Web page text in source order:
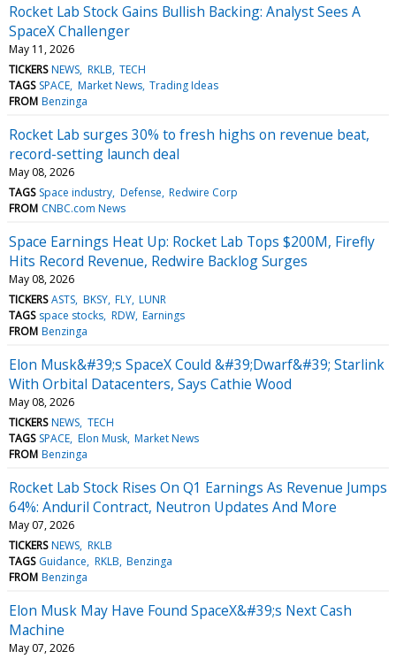
Rocket Lab Stock Gains Bullish Backing: Analyst Sees A
SpaceX Challenger
May 11, 2026
TICKERS NEWS RKLB TECH
TAGS SPACE Market News Trading Ideas
FROM Benzinga
Rocket Lab surges 30% to fresh highs on revenue beat,
record-setting launch deal
May 08, 2026
TAGS Space industry Defense Redwire Corp
FROM CNBC.com News
Space Earnings Heat Up: Rocket Lab Tops $200M, Firefly
Hits Record Revenue, Redwire Backlog Surges
May 08, 2026
TICKERS ASTS BKSY FLY LUNR
TAGS space stocks RDW Earnings
FROM Benzinga
Elon Musk&#39;s SpaceX Could &#39;Dwarf&#39; Starlink
With Orbital Datacenters, Says Cathie Wood
May 08, 2026
TICKERS NEWS TECH
TAGS SPACE Elon Musk Market News
FROM Benzinga
Rocket Lab Stock Rises On Q1 Earnings As Revenue Jumps
64%: Anduril Contract, Neutron Updates And More
May 07, 2026
TICKERS NEWS RKLB
TAGS Guidance RKLB Benzinga
FROM Benzinga
Elon Musk May Have Found SpaceX&#39;s Next Cash
Machine
May 07, 2026